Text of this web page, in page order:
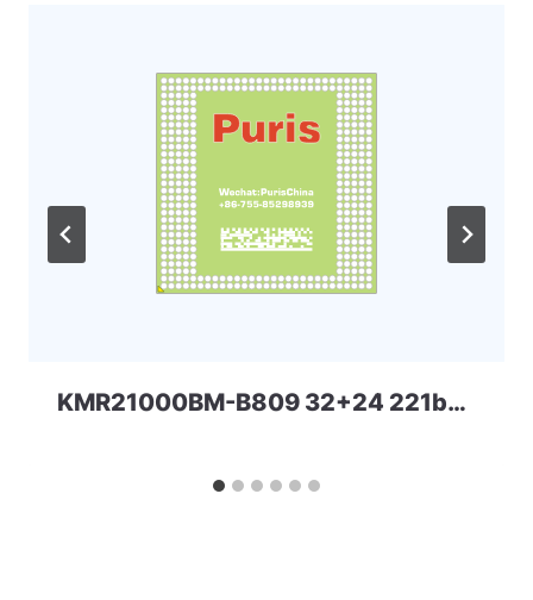
KMR21000BM-B809 32+24 221ball eMCP-D3 Samsung